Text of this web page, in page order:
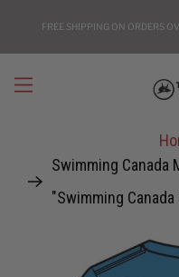
FREE SHIPPING ON ORDERS
Swimming Canada
"Swimming Canada